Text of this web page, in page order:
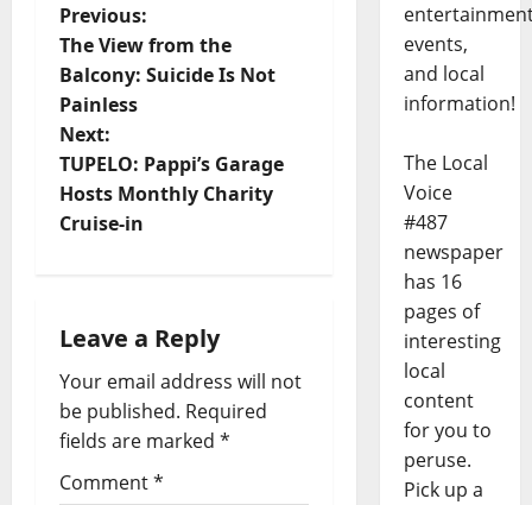
Previous:
The View from the
Balcony: Suicide Is Not
Painless
Next:
TUPELO: Pappi’s Garage
Hosts Monthly Charity
Cruise-in
Leave a Reply
Your email address will not
be published. Required
fields are marked *
Comment*
events,
and local
information!
The Local
Voice
#487
newspaper
has 16
pages of
interesting
local
content
for you to
peruse.
Pick up a